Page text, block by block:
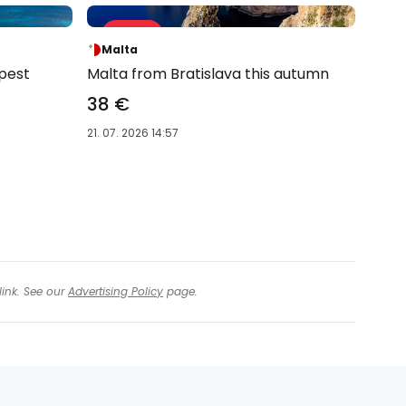
Sale 63 %
Malta
Malta from Bratislava this autumn
38 €
21. 07. 2026 14:57
See ourAdvertising Policy page.